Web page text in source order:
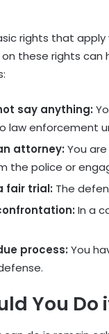
rights that apply
these rights
say anything:
law enforcement
attorney: You
the police or
fair trial: The
In a
process: You
You Do